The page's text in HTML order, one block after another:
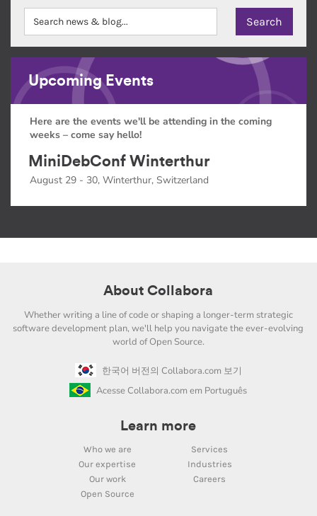
Upcoming Events
Here are the events we'll be attending in the coming
weeks – come say hello!
MiniDebConf Winterthur
August 29 - 30, Winterthur, Switzerland
About Collabora
Whether writing a line of code or shaping a longer-term strategic
software development plan, we'll help you navigate the ever-evolving
world of Open Source.
한국어 버전의 Collabora.com 보기
Acesse Collabora.com em Português
Learn more
Who we are
Services
Our expertise
Industries
Our work
Careers
Open Source